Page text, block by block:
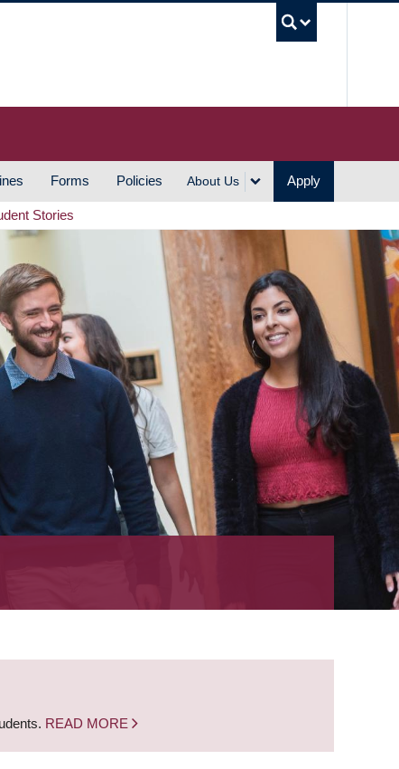
Forms Policies About Us Apply
Stories
READ MORE